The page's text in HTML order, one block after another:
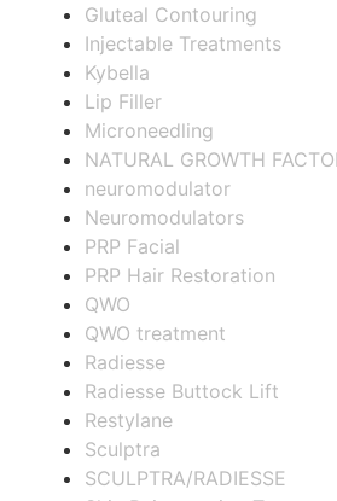
Gluteal Contouring
Injectable Treatments
Kybella
Lip Filler
Microneedling
NATURAL GROWTH
neuromodulator
Neuromodulators
PRP Facial
PRP Hair Restoration
QWO
QWO treatment
Radiesse
Radiesse Buttock Lift
Restylane
Sculptra
SCULPTRA/RADIESSE